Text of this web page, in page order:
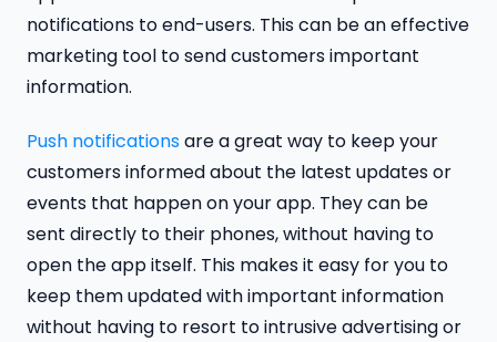
notifications to end-users. This can be an effective
marketing tool to send customers important
information.
Push notificationsare a great way to keep your
customers informed about the latest updates or
events that happen on your app. They can be
sent directly to their phones, without having to
open the app itself. This makes it easy for you to
keep them updated with important information
without having to resort to intrusive advertising or